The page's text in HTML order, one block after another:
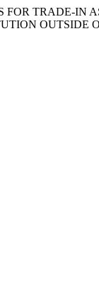
FOR TRADE-IN
OUTSIDE